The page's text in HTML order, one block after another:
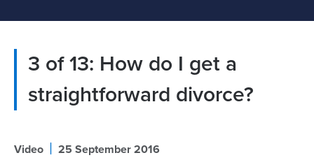
3 of 13: How do I get a
straightforward divorce?
Video | 25 September 2016